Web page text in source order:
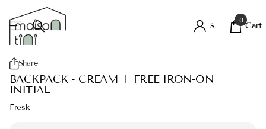
Sign in
0
Cart
Share
BACKPACK - CREAM + FREE IRON-ON
INITIAL
Fresk